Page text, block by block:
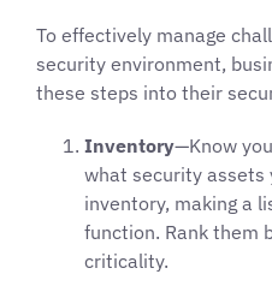
To effectively manage
security environment,
these steps into their
Inventory—Know
what security assets
inventory, making a
function. Rank them
criticality.